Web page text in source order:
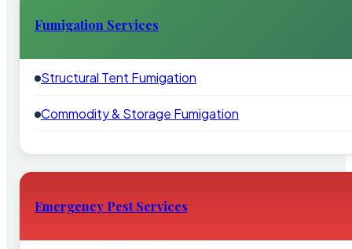
Fumigation Services
Structural Tent Fumigation
Commodity & Storage Fumigation
Emergency Pest Services